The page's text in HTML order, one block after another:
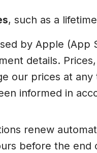
, such as a
by Apple (App
details.
our prices at
informed in
renew
before the